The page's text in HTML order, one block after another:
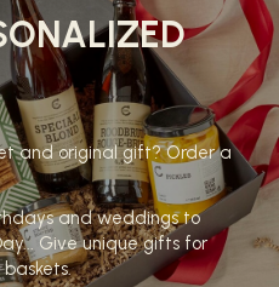
and original gift? Order a
and weddings to
Give unique gifts for
baskets.